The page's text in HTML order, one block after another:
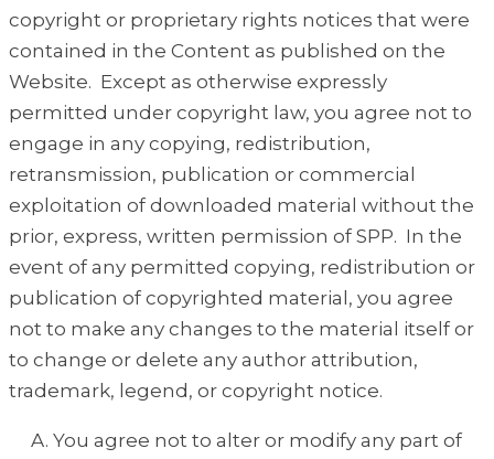
copyright or proprietary rights notices that were
contained in the Content as published on the
Website. Except as otherwise expressly
permitted under copyright law, you agree not to
engage in any copying, redistribution,
retransmission, publication or commercial
exploitation of downloaded material without the
prior, express, written permission of SPP. In the
event of any permitted copying, redistribution or
publication of copyrighted material, you agree
not to make any changes to the material itself or
to change or delete any author attribution,
trademark, legend, or copyright notice.
You agree not to alter or modify any part of